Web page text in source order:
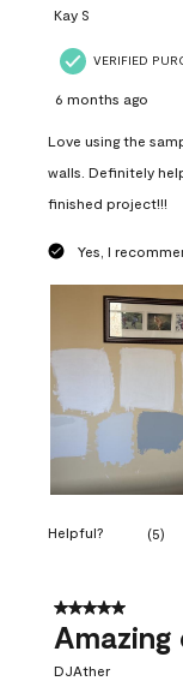
Kay S
VERIFIED
6 months ago
Love using the
walls. Definitely
finished project!!!
Yes, I
Helpful? (5)
5 out of 5 stars.
DJAther